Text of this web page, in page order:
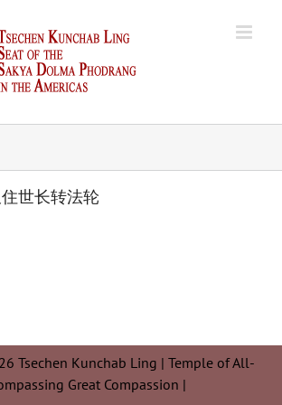
世长转法轮
Tsechen Kunchab Ling | Temple of All-
Great Compassion |